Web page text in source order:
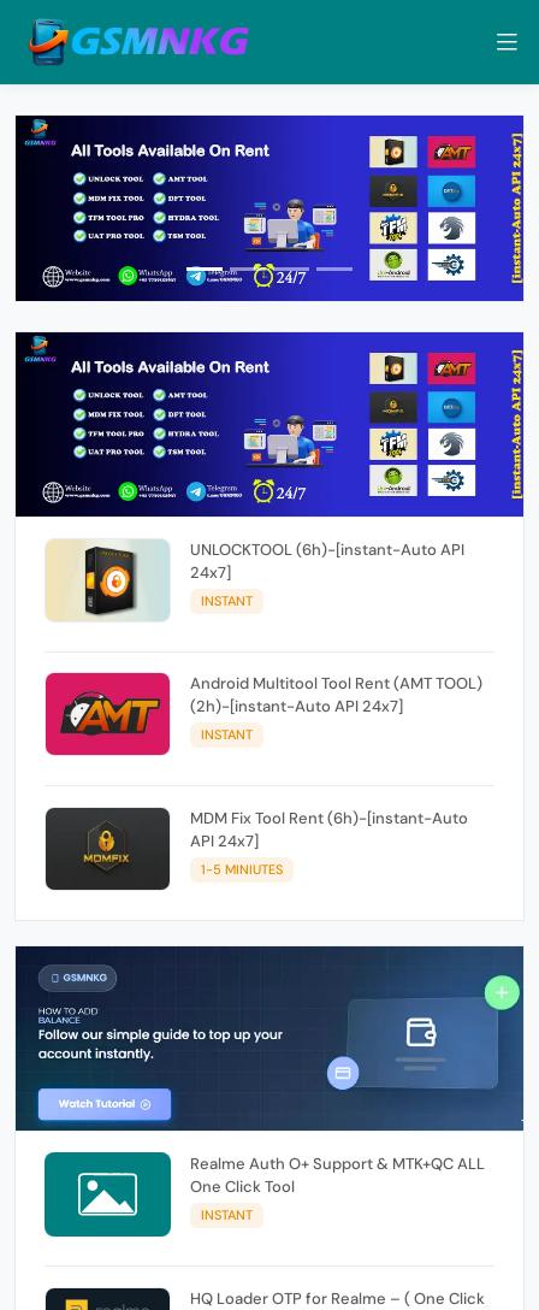
UNLOCKTOOL (6h)-[instant-Auto API
24x7]
INSTANT
Android Multitool Tool Rent (AMT TOOL)
(2h)-[instant-Auto API 24x7]
INSTANT
MDM Fix Tool Rent (6h)-[instant-Auto
API 24x7]
1-5 MINIUTES
Realme Auth O+ Support & MTK+QC ALL
One Click Tool
INSTANT
HQ Loader OTP for Realme – ( One Click